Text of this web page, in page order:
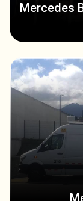
Mercedes